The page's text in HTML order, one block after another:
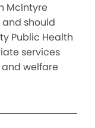
McIntyre
should
Public Health
services
welfare